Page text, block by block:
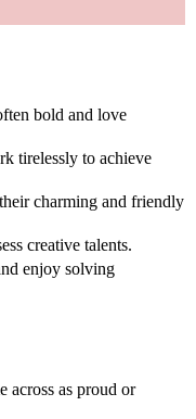
bold and love
tirelessly to achieve
charming and friendly
creative talents.
enjoy solving
across as proud or